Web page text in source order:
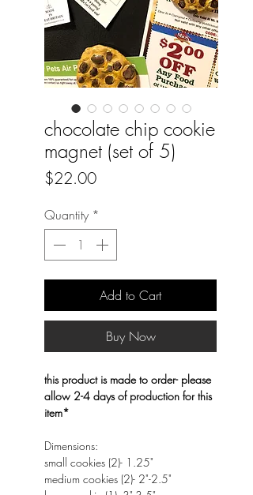
chocolate chip cookie
magnet (set of 5)
$22.00Price
Quantity *
Add to Cart
Buy Now
this product is made to order- please
allow 2-4 days of production for this
item*
Dimensions:
small cookies (2)- 1.25"
medium cookies (2)- 2"-2.5"